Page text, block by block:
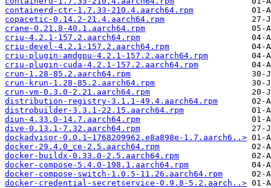
containerd-ctr-1.7.33-210.4.aarch64.rpm
copacetic-0.14.2-21.4.aarch64.rpm
crane-0.21.8-40.1.aarch64.rpm
criu-4.2.1-157.2.aarch64.rpm
criu-devel-4.2.1-157.2.aarch64.rpm
criu-plugin-amdgpu-4.2.1-157.2.aarch64.rpm
criu-plugin-cuda-4.2.1-157.2.aarch64.rpm
crun-1.28-85.2.aarch64.rpm
crun-krun-1.28-85.2.aarch64.rpm
crun-vm-0.3.0-2.21.aarch64.rpm
distribution-registry-3.1.1-49.4.aarch64.rpm
distrobuilder-3.3.1-22.15.aarch64.rpm
diun-4.33.0-14.7.aarch64.rpm
dive-0.13.1-7.32.aarch64.rpm
dockadvisor-0.0.1~1768209962.e8a898e-1.7.aarch6..>
docker-29.4.0_ce-2.5.aarch64.rpm
docker-buildx-0.33.0-2.5.aarch64.rpm
docker-compose-5.4.0-198.1.aarch64.rpm
docker-compose-switch-1.0.5-11.26.aarch64.rpm
docker-credential-secretservice-0.9.8-5.2.aarch..>